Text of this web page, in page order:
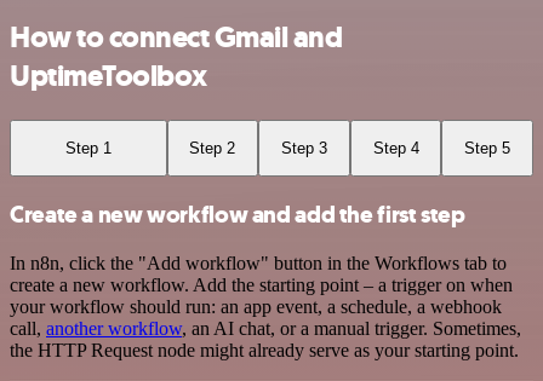
How to connect Gmail and
UptimeToolbox
Step 1 Step 2 Step 3 Step 4 Step 5
Create a new workflow and add the first step
In n8n, click the "Add workflow" button in the Workflows tab to
create a new workflow. Add the starting point – a trigger on when
your workflow should run: an app event, a schedule, a webhook
call, another workflow, an AI chat, or a manual trigger. Sometimes,
the HTTP Request node might already serve as your starting point.